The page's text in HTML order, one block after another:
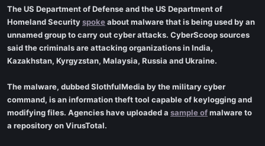
The US Department of Defense and the US Department of
Homeland Securityspokeabout malware that is being used by an
unnamed group to carry out cyber attacks. CyberScoop sources
said the criminals are attacking organizations in India,
Kazakhstan, Kyrgyzstan, Malaysia, Russia and Ukraine.
The malware, dubbed SlothfulMedia by the military cyber
command, is an information theft tool capable of keylogging and
modifying files. Agencies have uploaded a sample ofmalware to
a repository on VirusTotal.